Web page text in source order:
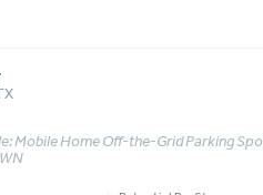
Mobile Home Off-the-Grid Parking